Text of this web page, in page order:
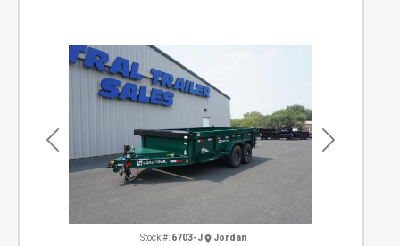
Previous Next
Stock #: 6703-J Jordan